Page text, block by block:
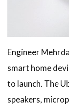
Engineer
smart home
to launch. The
speakers,